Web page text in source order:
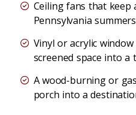
Ceiling fans that
Pennsylvania summers
Vinyl or acrylic
screened space into
A wood-burning or
porch into a